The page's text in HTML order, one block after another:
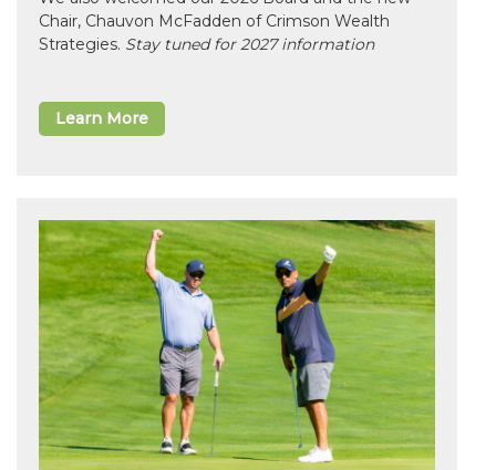
Chair, Chauvon McFadden of Crimson Wealth
Strategies. Stay tuned for 2027 information
Learn More